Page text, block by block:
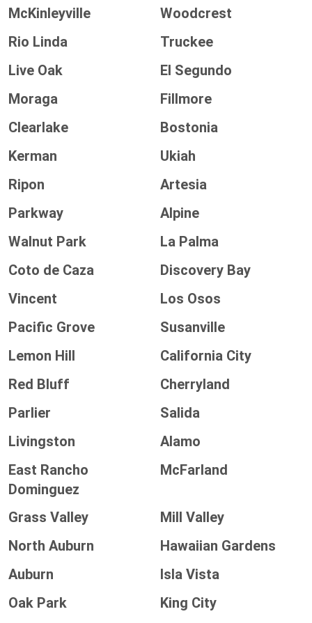
McKinleyville
Woodcrest
Rio Linda
Truckee
Live Oak
El Segundo
Moraga
Fillmore
Clearlake
Bostonia
Kerman
Ukiah
Ripon
Artesia
Parkway
Alpine
Walnut Park
La Palma
Coto de Caza
Discovery Bay
Vincent
Los Osos
Pacific Grove
Susanville
Lemon Hill
California City
Red Bluff
Cherryland
Parlier
Salida
Livingston
Alamo
East Rancho
Dominguez
McFarland
Grass Valley
Mill Valley
North Auburn
Hawaiian Gardens
Auburn
Isla Vista
Oak Park
King City